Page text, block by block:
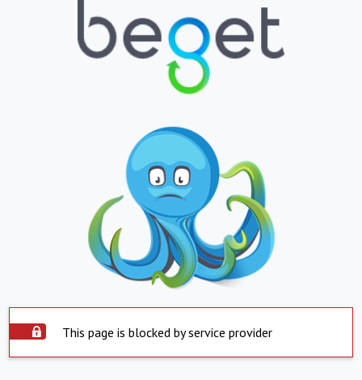
This page is blocked by service provider